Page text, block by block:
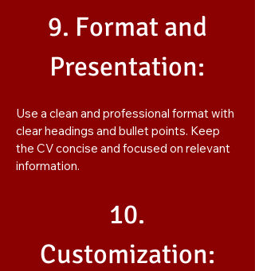
9. Format and
Presentation:
Use a clean and professional format with
clear headings and bullet points. Keep
the CV concise and focused on relevant
information.
10.
Customization: